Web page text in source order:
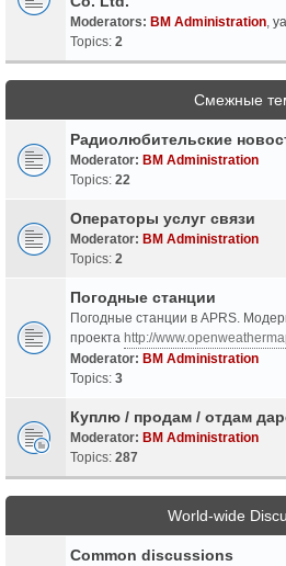
Moderators: BM Administration
Topics: 2
Смежные
Радиолюбительские
Moderator: BM Administration
Topics: 22
Операторы услуг связи
Moderator: BM Administration
Topics: 2
Погодные станции
Погодные станции в APRS.
проекта http://
Moderator: BM Administration
Topics: 3
Куплю / продам / отдам
Moderator: BM Administration
Topics: 287
World-wide
Common discussions